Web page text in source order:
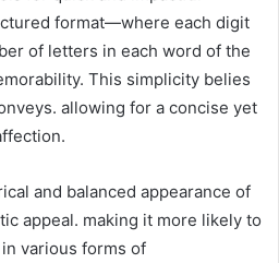
format—where each digit
of letters in each word of the
This simplicity belies
allowing for a concise yet
and balanced appearance of
appeal. making it more likely to
various forms of